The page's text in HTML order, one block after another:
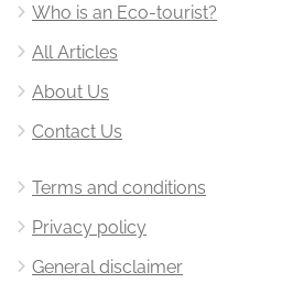
Who is an Eco-tourist?
All Articles
About Us
Contact Us
Terms and conditions
Privacy policy
General disclaimer